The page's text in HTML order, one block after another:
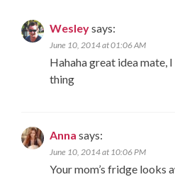
Wesleysays:
June 10, 2014 at 01:06 AM
Hahaha great idea mate,
thing
Anna says:
June 10, 2014 at 10:06 PM
Your mom’s fridge looks